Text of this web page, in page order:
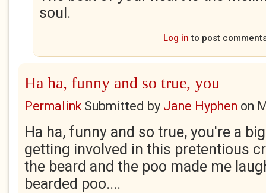
soul.
Log in to post
Ha ha, funny and so true, you
PermalinkSubmitted by Jane Hyphen on
Ha ha, funny and so true, you're a
getting involved in this pretentious
the beard and the poo made me
bearded poo....